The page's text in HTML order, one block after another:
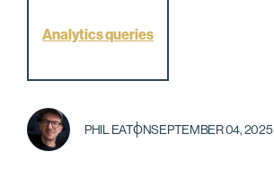
PHIL EATONSEPTEMBER 04, 2025
Analytics queries